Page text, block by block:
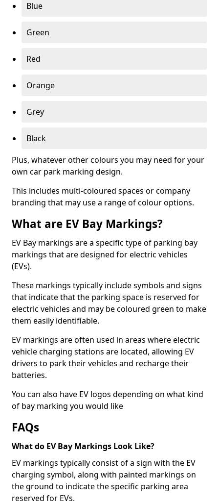
Blue
Green
Red
Orange
Grey
Black
Plus, whatever other colours you may need for your
own car park marking design.
This includes multi-coloured spaces or company
branding that may use a range of colour options.
What are EV Bay Markings?
EV Bay markings are a specific type of parking bay
markings that are designed for electric vehicles
(EVs).
These markings typically include symbols and signs
that indicate that the parking space is reserved for
electric vehicles and may be coloured green to make
them easily identifiable.
EV markings are often used in areas where electric
vehicle charging stations are located, allowing EV
drivers to park their vehicles and recharge their
batteries.
You can also have EV logos depending on what kind
of bay marking you would like
FAQs
What do EV Bay Markings Look Like?
EV markings typically consist of a sign with the EV
charging symbol, along with painted markings on
the ground to indicate the specific parking area
reserved for EVs.